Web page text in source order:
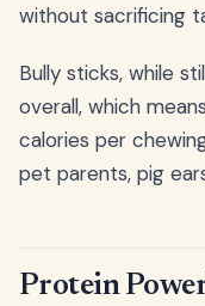
without sacrificing
Bully sticks, while
overall, which
calories per
pet parents, pig
Protein